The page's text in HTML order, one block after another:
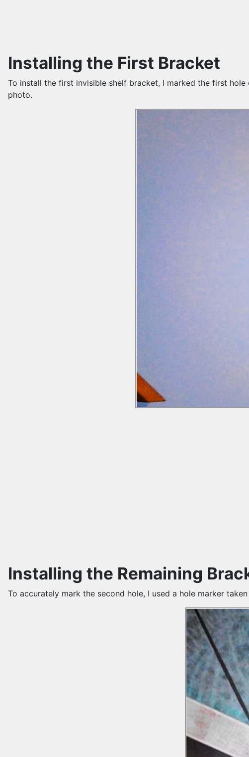
Installing the First Bracket
To install the first invisible shelf bracket, I marked the first
photo.
Installing the Remaining
To accurately mark the second hole, I used a hole marker